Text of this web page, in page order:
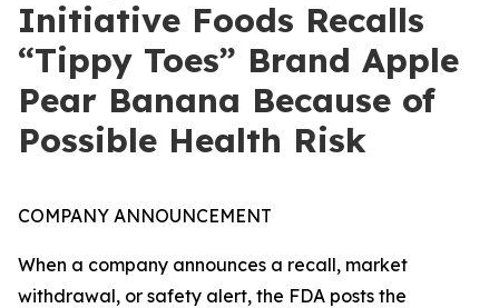
Initiative Foods Recalls
“Tippy Toes” Brand Apple
Pear Banana Because of
Possible Health Risk
COMPANY ANNOUNCEMENT
When a company announces a recall, market
withdrawal, or safety alert, the FDA posts the